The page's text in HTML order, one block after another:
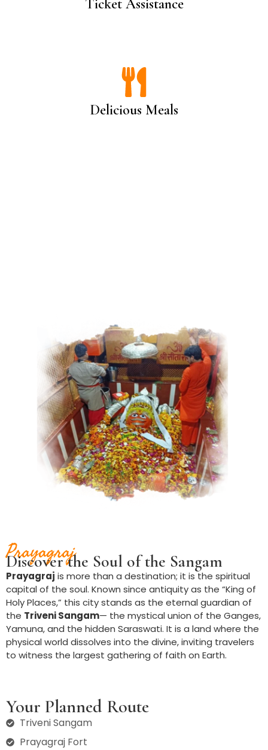
Ticket Assistance
Delicious Meals
Prayagraj
Discover the Soul of the Sangam
Prayagraj is more than a destination; it is the spiritual
capital of the soul. Known since antiquity as the “King of
Holy Places,” this city stands as the eternal guardian of
the Triveni Sangam— the mystical union of the Ganges,
Yamuna, and the hidden Saraswati. It is a land where the
physical world dissolves into the divine, inviting travelers
to witness the largest gathering of faith on Earth.
Your Planned Route
Triveni Sangam
Prayagraj Fort